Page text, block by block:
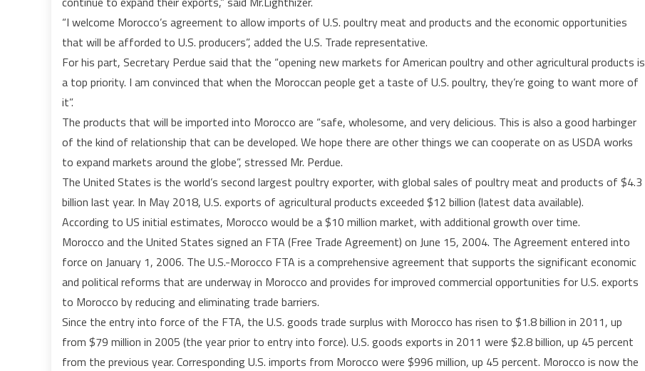
“I welcome Morocco’s agreement to allow imports of U.S. poultry meat and products and the economic opportunities
that will be afforded to U.S. producers”, added the U.S. Trade representative.
For his part, Secretary Perdue said that the “opening new markets for American poultry and other agricultural products is
a top priority. I am convinced that when the Moroccan people get a taste of U.S. poultry, they’re going to want more of
it”.
The products that will be imported into Morocco are “safe, wholesome, and very delicious. This is also a good harbinger
of the kind of relationship that can be developed. We hope there are other things we can cooperate on as USDA works
to expand markets around the globe”, stressed Mr. Perdue.
The United States is the world’s second largest poultry exporter, with global sales of poultry meat and products of $4.3
billion last year. In May 2018, U.S. exports of agricultural products exceeded $12 billion (latest data available).
According to US initial estimates, Morocco would be a $10 million market, with additional growth over time.
Morocco and the United States signed an FTA (Free Trade Agreement) on June 15, 2004. The Agreement entered into
force on January 1, 2006. The U.S.-Morocco FTA is a comprehensive agreement that supports the significant economic
and political reforms that are underway in Morocco and provides for improved commercial opportunities for U.S. exports
to Morocco by reducing and eliminating trade barriers.
Since the entry into force of the FTA, the U.S. goods trade surplus with Morocco has risen to $1.8 billion in 2011, up
from $79 million in 2005 (the year prior to entry into force). U.S. goods exports in 2011 were $2.8 billion, up 45 percent
from the previous year. Corresponding U.S. imports from Morocco were $996 million, up 45 percent. Morocco is now the